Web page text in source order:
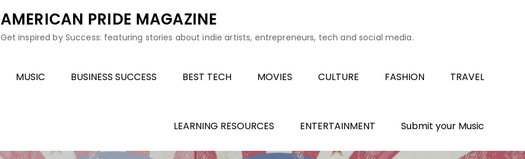
AMERICAN PRIDE MAGAZINE
Get inspired by Success: featuring stories about indie artists, entrepreneurs, tech and social media.
MUSIC BUSINESS SUCCESS BEST TECH MOVIES CULTURE FASHION TRAVEL
LEARNING RESOURCES ENTERTAINMENT Submit your Music